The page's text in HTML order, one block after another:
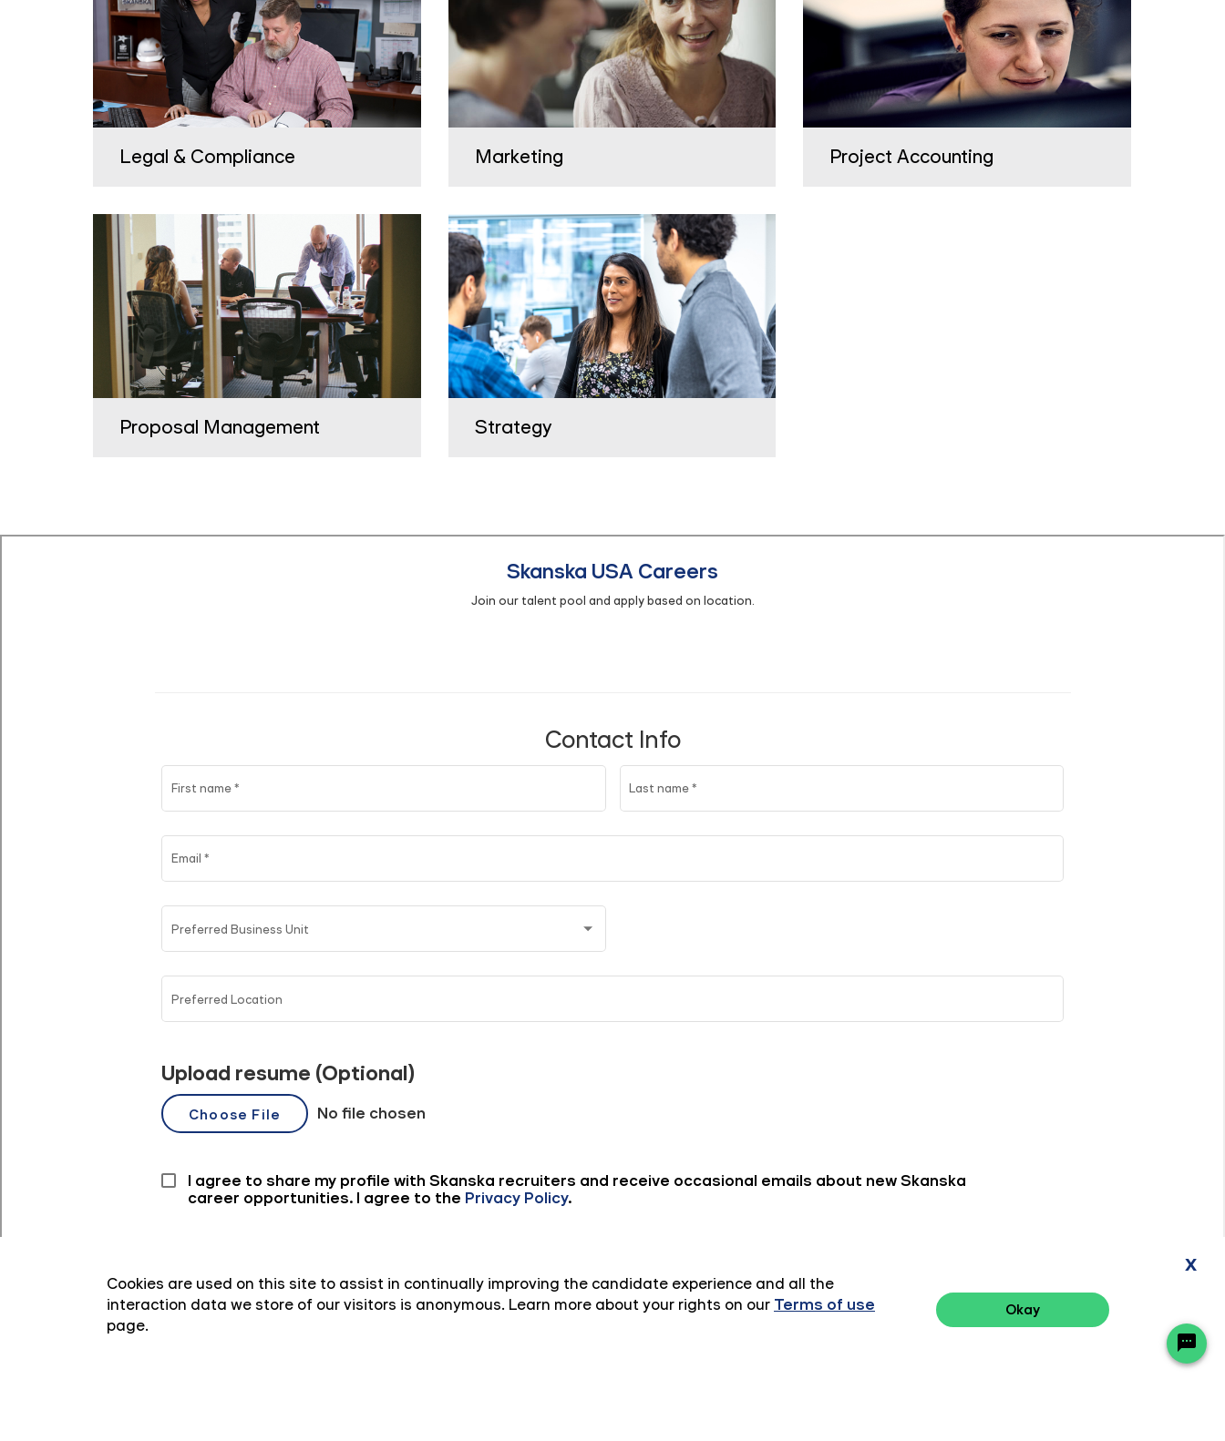
Legal & Compliance Marketing Project Accounting
Proposal Management Strategy
Cookies are used on this site to assist in continually improving the candidate experience and all the
interaction data we store of our visitors is anonymous. Learn more about your rights on our Terms of use
page.
Okay
x